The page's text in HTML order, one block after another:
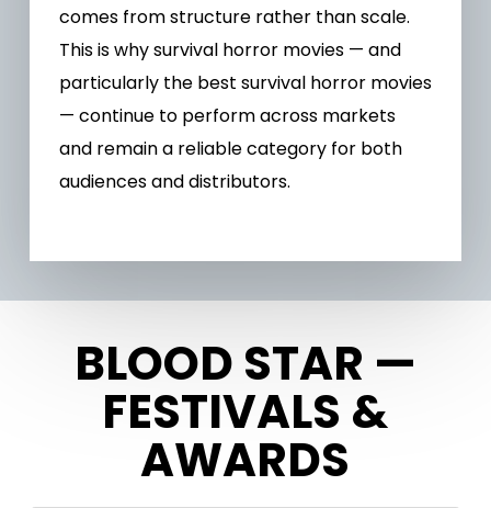
comes from structure rather than scale.
This is why survival horror movies — and
particularly the best survival horror movies
— continue to perform across markets
and remain a reliable category for both
audiences and distributors.
BLOOD STAR —
FESTIVALS &
AWARDS